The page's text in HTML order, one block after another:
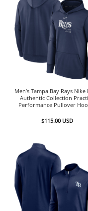
Men’s Tampa Bay Rays Nike
Authentic Collection
Performance Pullover
$115.00 USD